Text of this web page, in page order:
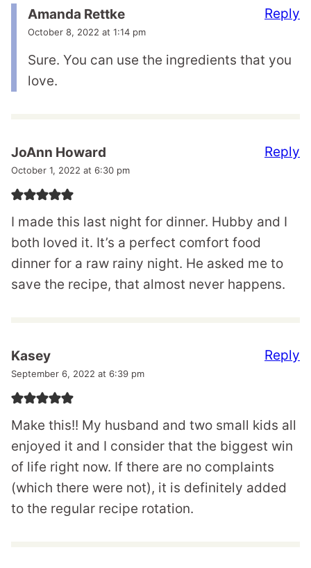
Amanda Rettke
October 8, 2022 at 1:14 pm
Sure. You can use the ingredients that you
love.
Reply
JoAnn Howard
October 1, 2022 at 6:30 pm
I made this last night for dinner. Hubby and I
both loved it. It’s a perfect comfort food
dinner for a raw rainy night. He asked me to
save the recipe, that almost never happens.
Reply
Kasey
September 6, 2022 at 6:39 pm
Make this!! My husband and two small kids all
enjoyed it and I consider that the biggest win
of life right now. If there are no complaints
(which there were not), it is definitely added
to the regular recipe rotation.
Reply